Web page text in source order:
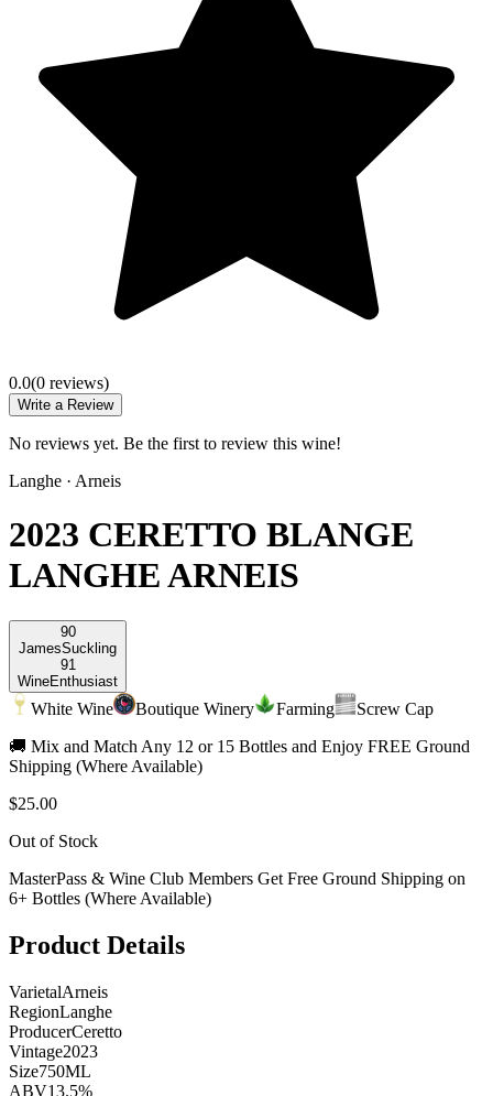
0.0(0 reviews)
Write a Review
No reviews yet. Be the first to review this wine!
Langhe · Arneis
2023 CERETTO BLANGE
LANGHE ARNEIS
90
JamesSuckling
91
WineEnthusiast
White Wine Boutique Winery Farming
Screw Cap
🚚 Mix and Match Any 12 or 15 Bottles and Enjoy FREE Ground
Shipping (Where Available)
$25.00
Out of Stock
MasterPass & Wine Club Members Get Free Ground Shipping on
6+ Bottles (Where Available)
Product Details
VarietalArneis
RegionLanghe
ProducerCeretto
Vintage2023
Size750ML
ABV13.5%